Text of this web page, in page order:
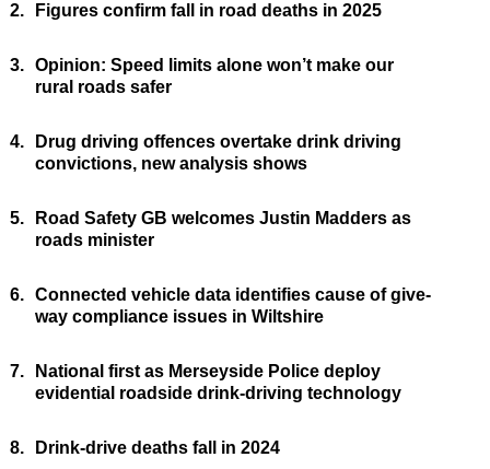
2. Figures confirm fall in road deaths in 2025
3. Opinion: Speed limits alone won’t make our
rural roads safer
4.
Drug driving offences overtake drink driving
convictions, new analysis shows
5.
Road Safety GB welcomes Justin Madders as
roads minister
6. Connected vehicle data identifies cause of give-
way compliance issues in Wiltshire
7.
National first as Merseyside Police deploy
evidential roadside drink-driving technology
8. Drink-drive deaths fall in 2024